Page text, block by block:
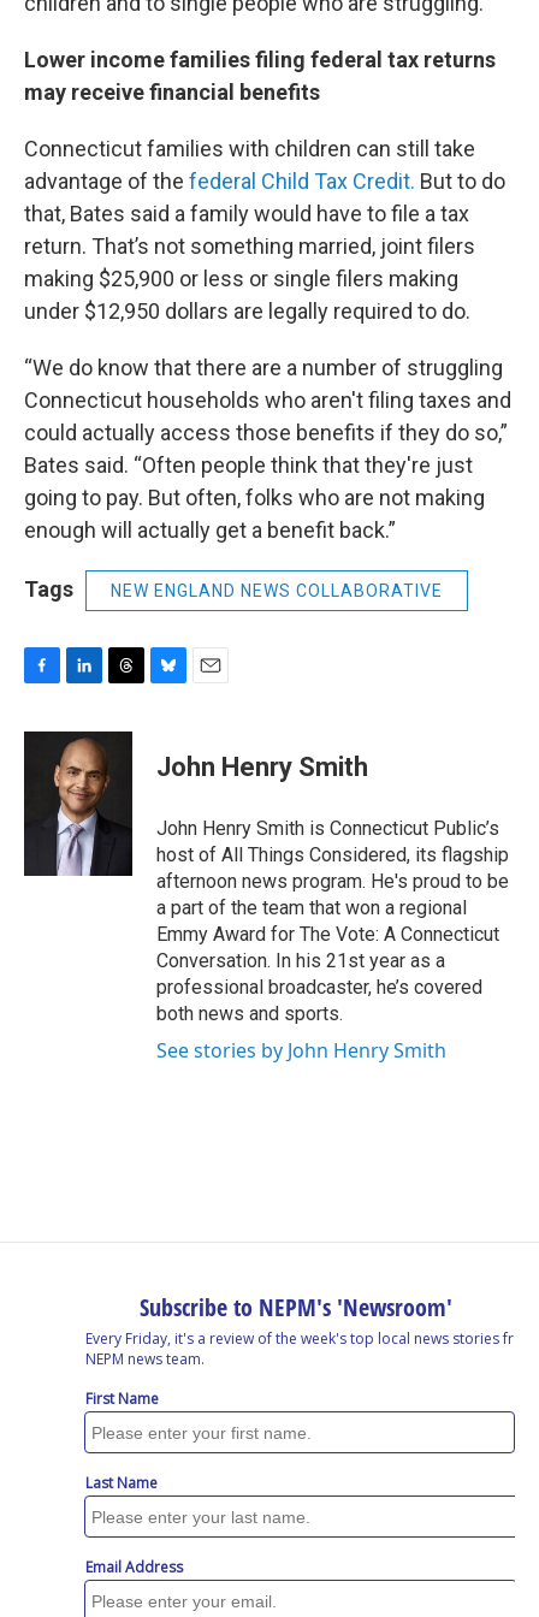
Lower income families filing federal tax returns
may receive financial benefits
Connecticut families with children can still take
advantage of the federal Child Tax Credit. But to do
that, Bates said a family would have to file a tax
return. That’s not something married, joint filers
making $25,900 or less or single filers making
under $12,950 dollars are legally required to do.
“We do know that there are a number of struggling
Connecticut households who aren't filing taxes and
could actually access those benefits if they do so,”
Bates said. “Often people think that they're just
going to pay. But often, folks who are not making
enough will actually get a benefit back.”
Tags NEW ENGLAND NEWS COLLABORATIVE
c
n
k
e
d
I
n
r
a
s
s
i
John Henry Smith
John Henry Smith is Connecticut Public’s
host of All Things Considered, its flagship
afternoon news program. He's proud to be
a part of the team that won a regional
Emmy Award for The Vote: A Connecticut
Conversation. In his 21st year as a
professional broadcaster, he’s covered
both news and sports.
See stories by John Henry Smith